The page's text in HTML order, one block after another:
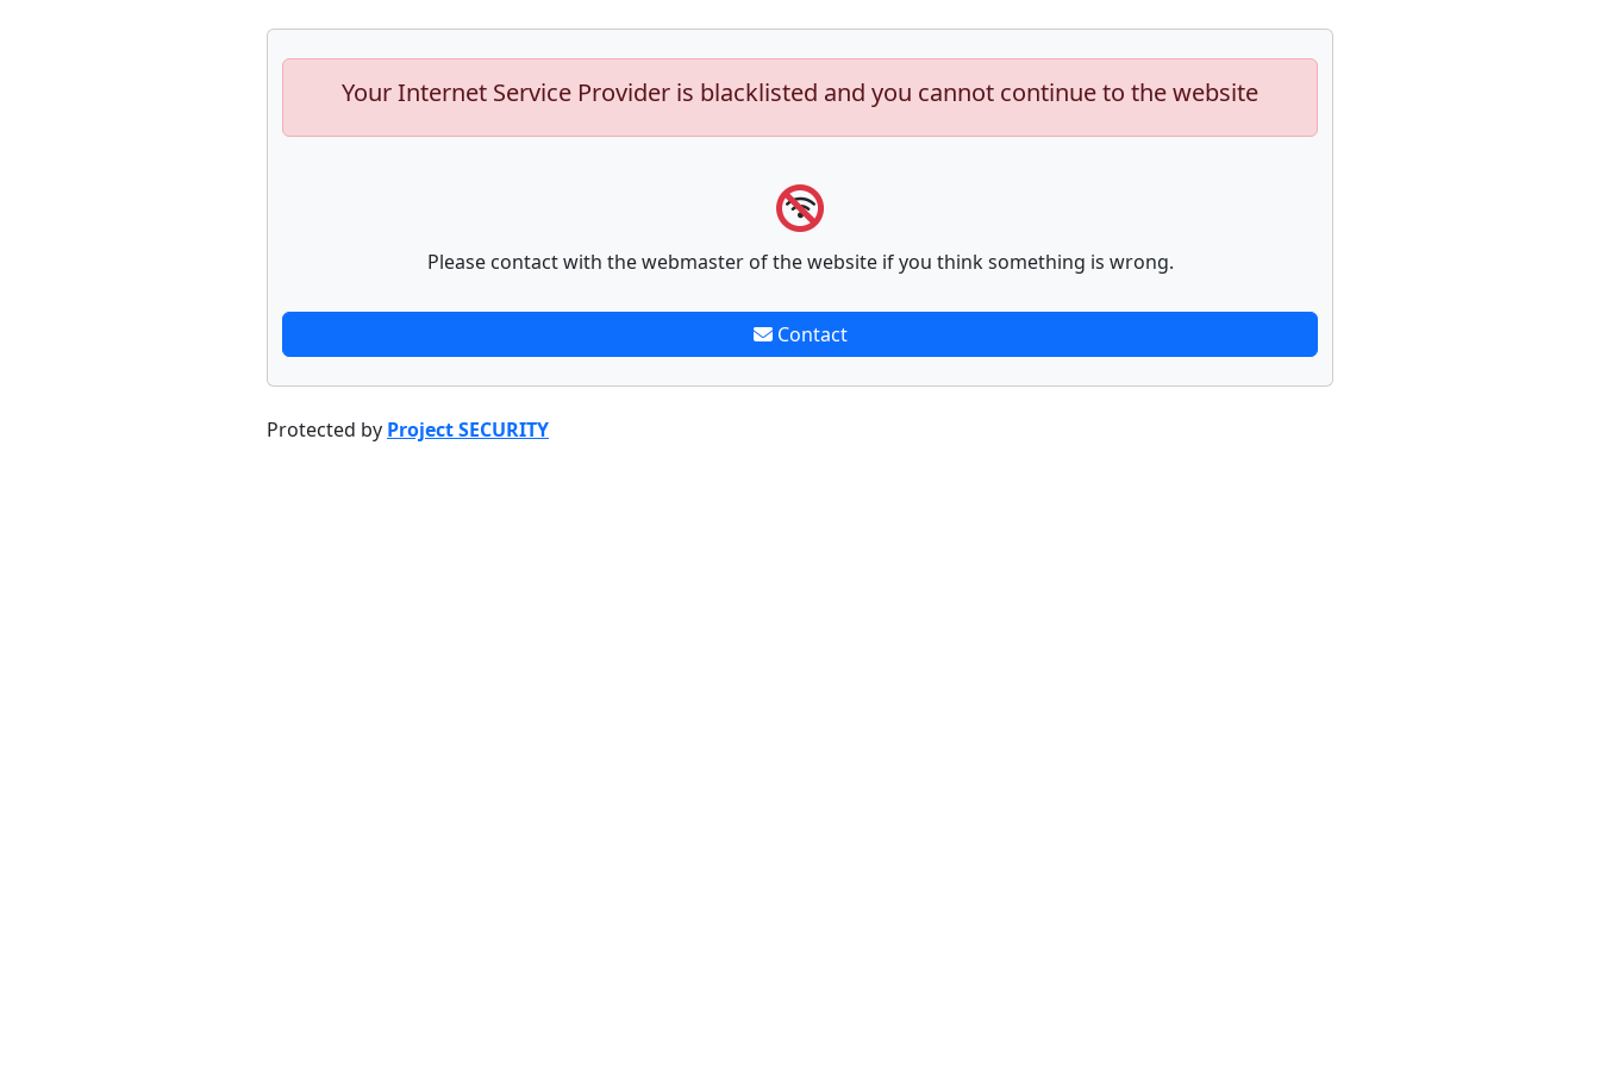
Your Internet Service Provider is blacklisted and you cannot continue to the website
Please contact with the webmaster of the website if you think something is wrong.
Contact
Protected by Project SECURITY